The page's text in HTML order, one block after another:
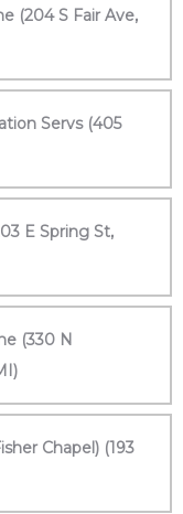
(204 S Fair Ave,
Servs (405
E Spring St,
(330 N
Chapel) (193